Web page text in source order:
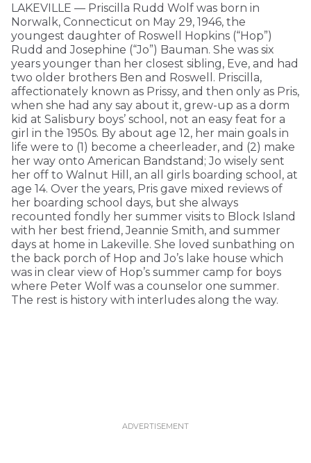
LAKEVILLE — Priscilla Rudd Wolf was born in
Norwalk, Connecticut on May 29, 1946, the
youngest daughter of Roswell Hopkins (“Hop”)
Rudd and Josephine (“Jo”) Bauman. She was six
years younger than her closest sibling, Eve, and had
two older brothers Ben and Roswell. Priscilla,
affectionately known as Prissy, and then only as Pris,
when she had any say about it, grew-up as a dorm
kid at Salisbury boys’ school, not an easy feat for a
girl in the 1950s. By about age 12, her main goals in
life were to (1) become a cheerleader, and (2) make
her way onto American Bandstand; Jo wisely sent
her off to Walnut Hill, an all girls boarding school, at
age 14. Over the years, Pris gave mixed reviews of
her boarding school days, but she always
recounted fondly her summer visits to Block Island
with her best friend, Jeannie Smith, and summer
days at home in Lakeville. She loved sunbathing on
the back porch of Hop and Jo’s lake house which
was in clear view of Hop’s summer camp for boys
where Peter Wolf was a counselor one summer.
The rest is history with interludes along the way.